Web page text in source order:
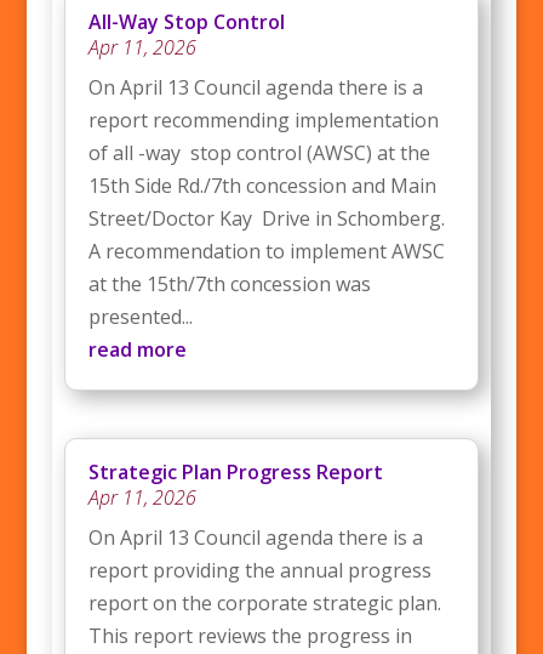
All-Way Stop Control
Apr 11, 2026
On April 13 Council agenda there is a
report recommending implementation
of all -way stop control (AWSC) at the
15th Side Rd./7th concession and Main
Street/Doctor Kay Drive in Schomberg.
A recommendation to implement AWSC
at the 15th/7th concession was
presented...
read more
Strategic Plan Progress Report
Apr 11, 2026
On April 13 Council agenda there is a
report providing the annual progress
report on the corporate strategic plan.
This report reviews the progress in